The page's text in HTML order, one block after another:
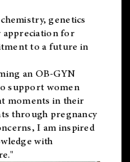
genetics
appreciation for
to a future in
an OB-GYN
support women
moments in their
through pregnancy
I am inspired
with